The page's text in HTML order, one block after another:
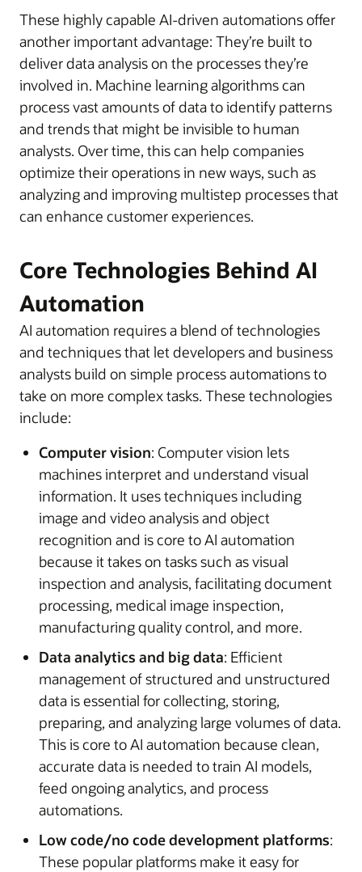
These highly capable AI-driven automations offer
another important advantage: They’re built to
deliver data analysis on the processes they’re
involved in. Machine learning algorithms can
process vast amounts of data to identify patterns
and trends that might be invisible to human
analysts. Over time, this can help companies
optimize their operations in new ways, such as
analyzing and improving multistep processes that
can enhance customer experiences.
Core Technologies Behind AI
Automation
AI automation requires a blend of technologies
and techniques that let developers and business
analysts build on simple process automations to
take on more complex tasks. These technologies
include:
Computer vision: Computer vision lets
machines interpret and understand visual
information. It uses techniques including
image and video analysis and object
recognition and is core to AI automation
because it takes on tasks such as visual
inspection and analysis, facilitating document
processing, medical image inspection,
manufacturing quality control, and more.
Data analytics and big data: Efficient
management of structured and unstructured
data is essential for collecting, storing,
preparing, and analyzing large volumes of data.
This is core to AI automation because clean,
accurate data is needed to train AI models,
feed ongoing analytics, and process
automations.
Low code/no code development platforms:
These popular platforms make it easy for